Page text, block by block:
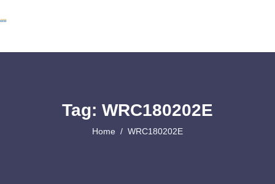
Tag: WRC180202E
Home WRC180202E